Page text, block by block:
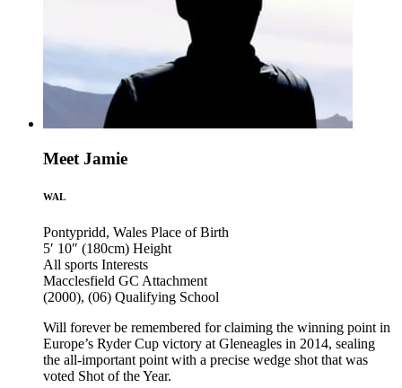
Meet Jamie
WAL
Pontypridd, Wales Place of Birth
5′ 10″ (180cm) Height
All sports Interests
Macclesfield GC Attachment
(2000), (06) Qualifying School
Will forever be remembered for claiming the winning point in
Europe’s Ryder Cup victory at Gleneagles in 2014, sealing
the all-important point with a precise wedge shot that was
voted Shot of the Year.